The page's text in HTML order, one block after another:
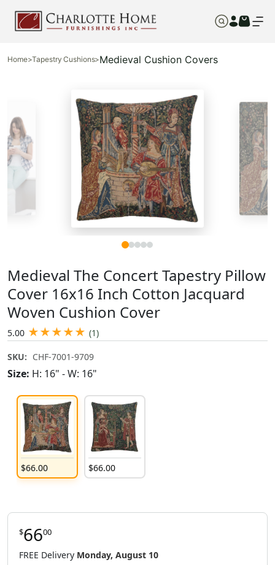
Home>Tapestry Cushions>Medieval Cushion Covers
Medieval The Concert Tapestry Pillow
Cover 16x16 Inch Cotton Jacquard
Woven Cushion Cover
5.00 ★★★★★ (1)
SKU: CHF-7001-9709
Size: H: 16" - W: 16"
$66.00 $66.00
$6600
FREE Delivery Monday, August 10